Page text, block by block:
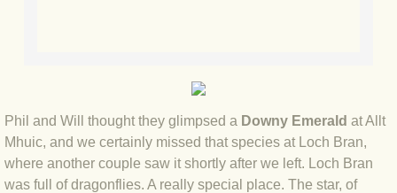
BLOG 17 NOV 22 Southern moths
BLOG 15 Nov 22 October birding
Phil and Will thought they glimpsed a Downy Emerald at Allt
Mhuic, and we certainly missed that species at Loch Bran,
where another couple saw it shortly after we left. Loch Bran
was full of dragonflies. A really special place. The star, of